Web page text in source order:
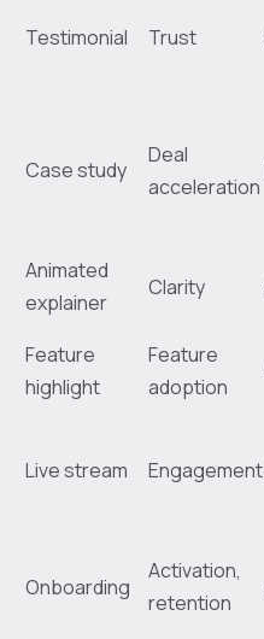
Testimonial Trust
Case study
Deal
acceleration
Animated
explainer
Clarity
Feature
highlight
Feature
adoption
Live stream Engagement
Onboarding
Activation,
retention